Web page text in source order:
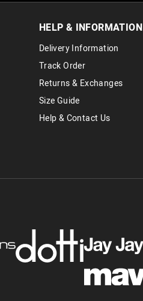
HELP & INFORMATION
Delivery Information
Track Order
Returns & Exchanges
Size Guide
Help & Contact Us